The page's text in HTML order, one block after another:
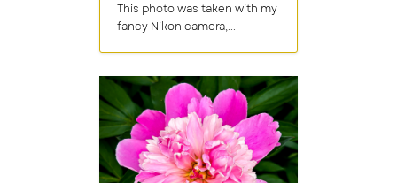
This photo was taken with my
fancy Nikon camera,...